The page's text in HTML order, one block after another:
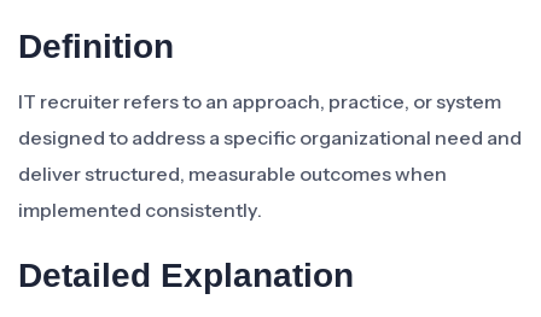
Definition
IT recruiter refers to an approach, practice, or system
designed to address a specific organizational need and
deliver structured, measurable outcomes when
implemented consistently.
Detailed Explanation